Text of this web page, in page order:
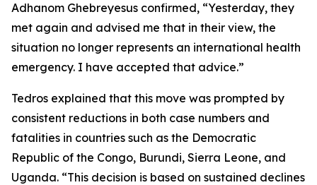
Adhanom Ghebreyesus confirmed, “Yesterday, they
met again and advised me that in their view, the
situation no longer represents an international health
emergency. I have accepted that advice.”
Tedros explained that this move was prompted by
consistent reductions in both case numbers and
fatalities in countries such as the Democratic
Republic of the Congo, Burundi, Sierra Leone, and
Uganda. “This decision is based on sustained declines